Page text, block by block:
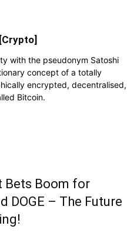
with the pseudonym Satoshi
concept of a totally
encrypted, decentralised,
Bitcoin.
Bets Boom for
DOGE – The Future